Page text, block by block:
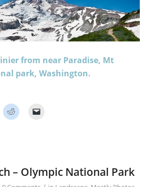
from near Paradise, Mt
park, Washington.
– Olympic National Park